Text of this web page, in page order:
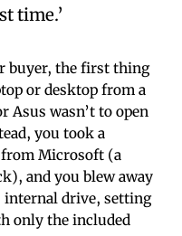
time.’
buyer, the first thing
or desktop from a
Asus wasn’t to open
you took a
Microsoft (a
and you blew away
internal drive, setting
only the included